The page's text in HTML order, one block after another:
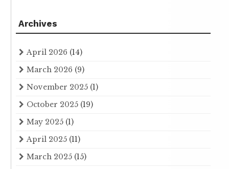
Archives
April 2026 (14)
March 2026 (9)
November 2025 (1)
October 2025 (19)
May 2025 (1)
April 2025 (11)
March 2025 (15)